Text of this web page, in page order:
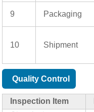
9 Packaging
10 Shipment
Quality Control
Inspection Item